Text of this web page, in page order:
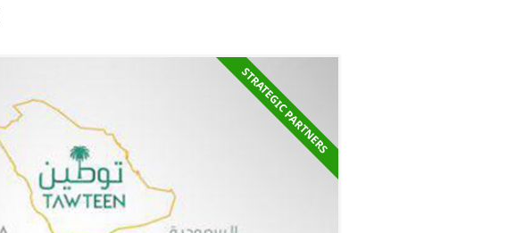
STRATEGIC PARTNER​S